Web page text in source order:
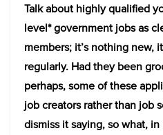
Talk about highly qualified
level* government jobs as
members; it’s nothing new,
regularly. Had they been
perhaps, some of these
job creators rather than job
dismiss it saying, so what,